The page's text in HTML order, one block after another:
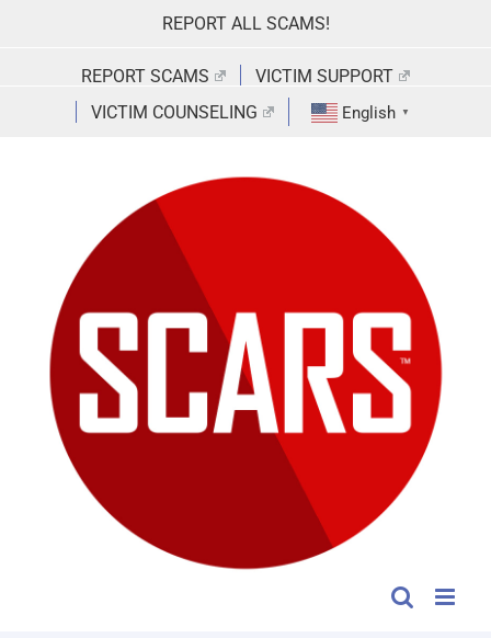
REPORT ALL SCAMS!
REPORT SCAMS
VICTIM SUPPORT
VICTIM COUNSELING
English ▼